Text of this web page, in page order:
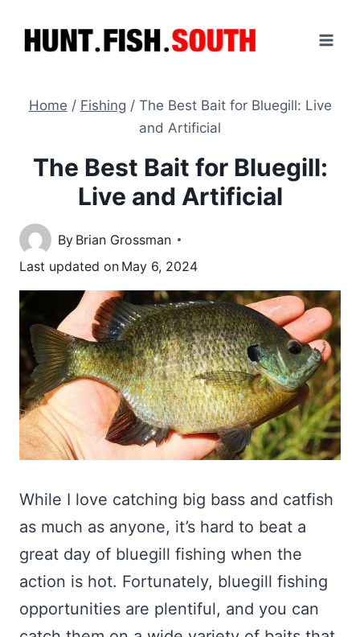
Home / Fishing / The Best Bait for Bluegill: Live
and Artificial
The Best Bait for Bluegill:
Live and Artificial
By Brian Grossman
Last updated on May 6, 2024
While I love catching big bass and catfish
as much as anyone, it’s hard to beat a
great day of bluegill fishing when the
action is hot. Fortunately, bluegill fishing
opportunities are plentiful, and you can